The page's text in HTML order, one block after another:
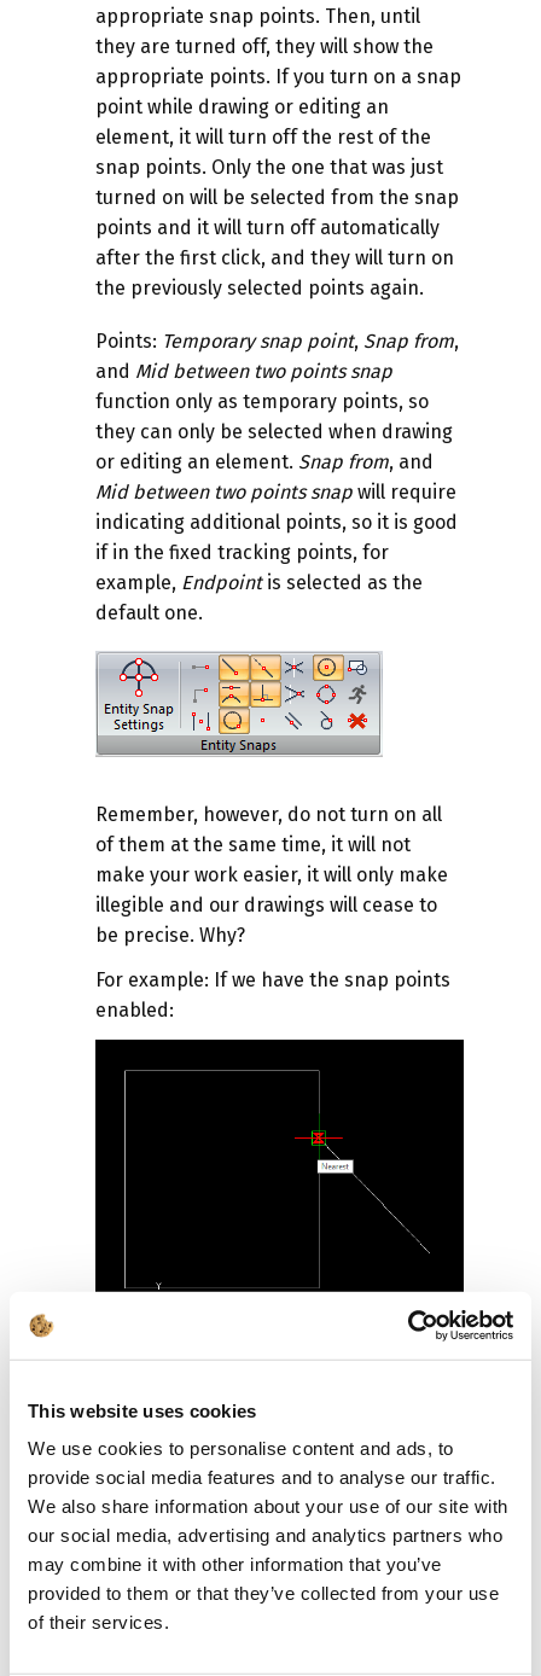
This website uses cookies
We use cookies to personalise content and ads, to
provide social media features and to analyse our traffic.
We also share information about your use of our site with
our social media, advertising and analytics partners who
may combine it with other information that you’ve
provided to them or that they’ve collected from your use
of their services.
appropriate snap points. Then, until
they are turned off, they will show the
appropriate points. If you turn on a snap
point while drawing or editing an
element, it will turn off the rest of the
snap points. Only the one that was just
turned on will be selected from the snap
points and it will turn off automatically
after the first click, and they will turn on
the previously selected points again.
Points: Temporarysnap point, Snap from,
and Mid between two points snap
function only as temporary points, so
they can only be selected when drawing
or editing an element. Snap from, and
Mid between two points snap will require
indicating additional points, so it is good
if in the fixed tracking points, for
example, Endpointis selected as the
default one.
Remember, however, do not turn on all
of them at the same time, it will not
make your work easier, it will only make
illegible and our drawings will cease to
be precise. Why?
For example: If we have the snap points
enabled:
example, the center of the line at a
certain distance from the drawing. The
Nearest Snap will be shown all the time: